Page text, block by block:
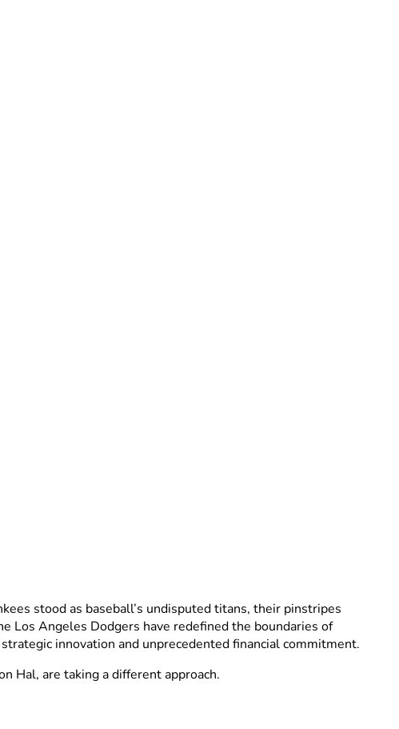
stood as baseball’s undisputed titans, their pinstripes
Los Angeles Dodgers have redefined the boundaries of
innovation and unprecedented financial commitment.
Hal, are taking a different approach.